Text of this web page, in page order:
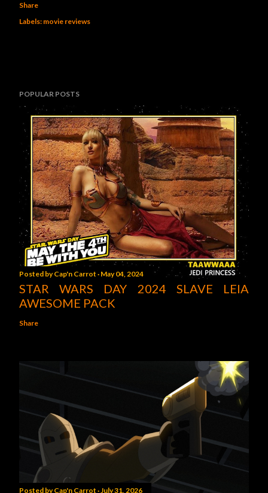
Share
Labels: movie reviews
POPULAR POSTS
Posted byCap'n Carrot May 04, 2024
STAR WARS DAY 2024 SLAVE LEIA
AWESOME PACK
Share
Posted byCap'n Carrot July 31, 2026